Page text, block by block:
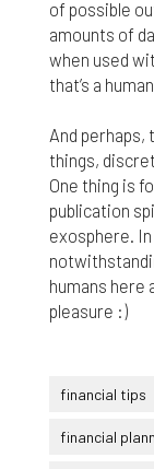
of possible
amounts of
when used
that’s a
And perhaps,
things,
One thing is
publication
exosphere.
humans here
pleasure :)
financial tips
financial